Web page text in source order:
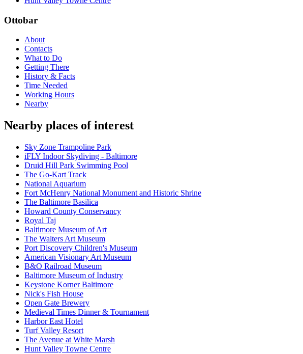
Ottobar
About
Contacts
What to Do
Getting There
History & Facts
Time Needed
Working Hours
Nearby
Nearby places of interest
Sky Zone Trampoline Park
iFLY Indoor Skydiving - Baltimore
Druid Hill Park Swimming Pool
The Go-Kart Track
National Aquarium
Fort McHenry National Monument and Historic Shrine
The Baltimore Basilica
Howard County Conservancy
Royal Taj
Baltimore Museum of Art
The Walters Art Museum
Port Discovery Children's Museum
American Visionary Art Museum
B&O Railroad Museum
Baltimore Museum of Industry
Keystone Korner Baltimore
Nick's Fish House
Open Gate Brewery
Medieval Times Dinner & Tournament
Harbor East Hotel
Turf Valley Resort
The Avenue at White Marsh
Hunt Valley Towne Centre